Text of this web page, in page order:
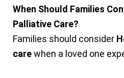
When Should Families
Palliative Care?
Families should consider
carewhen a loved one